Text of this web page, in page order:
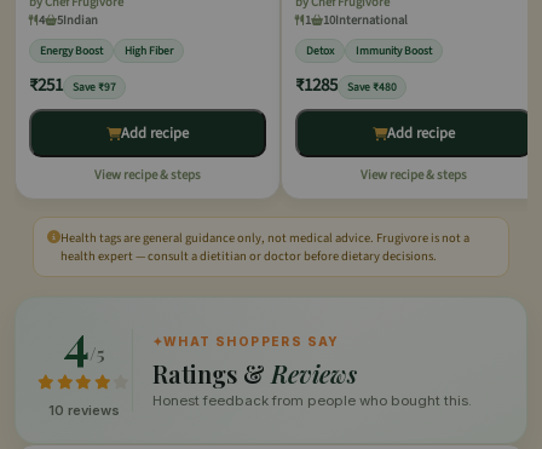
4
5Indian
Energy Boost High Fiber
₹251 Save ₹97
Add recipe
View recipe & steps
1
10International
Detox Immunity Boost
₹1285 Save ₹480
Add recipe
View recipe & steps
Health tags are general guidance only, not medical advice. Frugivore is not a
health expert — consult a dietitian or doctor before dietary decisions.
4/5
10 reviews
✦WHAT SHOPPERS SAY
Ratings & Reviews
Honest feedback from people who bought this.